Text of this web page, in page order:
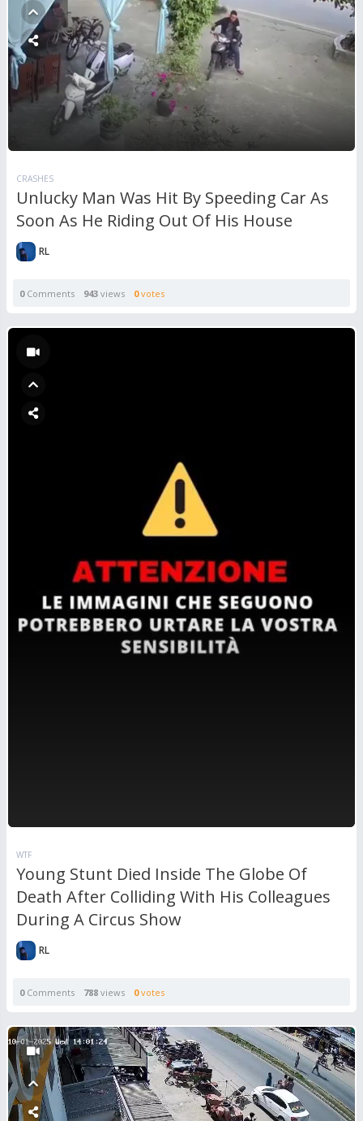
CRASHES
Unlucky Man Was Hit By Speeding Car As
Soon As He Riding Out Of His House
RL
0Comments 943 views 0votes
WTF
Young Stunt Died Inside The Globe Of
Death After Colliding With His Colleagues
During A Circus Show
RL
0Comments 788 views 0votes